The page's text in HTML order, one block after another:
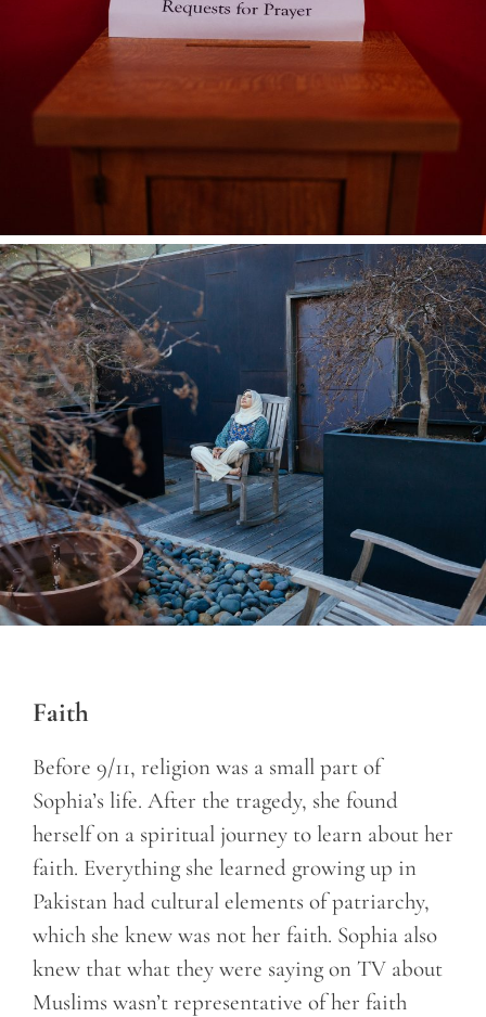
Faith
Before 9/11, religion was a small part of
Sophia’s life. After the tragedy, she found
herself on a spiritual journey to learn about her
faith. Everything she learned growing up in
Pakistan had cultural elements of patriarchy,
which she knew was not her faith. Sophia also
knew that what they were saying on TV about
Muslims wasn’t representative of her faith